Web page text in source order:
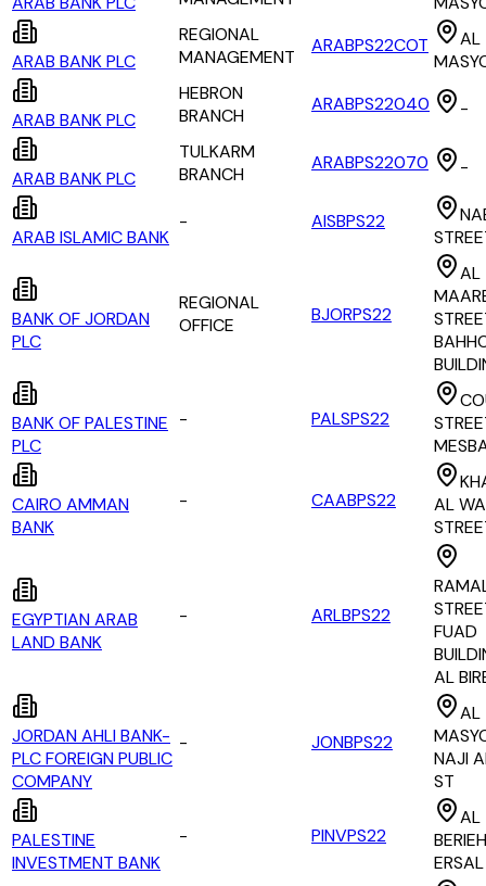
ARAB BANK PLC
REGIONAL
MANAGEMENT
ARABPS22COT
AL
ARAB BANK PLC
HEBRON
BRANCH
ARABPS22040 -
ARAB BANK PLC
TULKARM
BRANCH
ARABPS22070 -
ARAB ISLAMIC BANK
- AISBPS22
BANK OF JORDAN
PLC
REGIONAL
OFFICE
BJORPS22
AL
BANK OF PALESTINE
PLC
- PALSPS22
CAIRO AMMAN
BANK
- CAABPS22
AL
EGYPTIAN ARAB
LAND BANK
- ARLBPS22
FUAD
AL
JORDAN AHLI BANK-
PLC FOREIGN PUBLIC
COMPANY
- JONBPS22
AL
NAJI
ST
PALESTINE
INVESTMENT BANK
- PINVPS22
AL